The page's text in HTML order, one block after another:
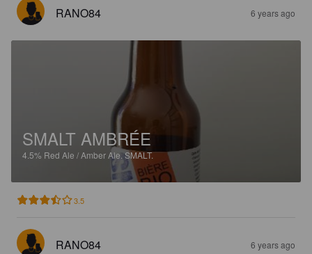
RANO84 6 years ago
SMALT AMBRÉE
4.5% Red Ale / Amber Ale.SMALT.
3.5
RANO84 6 years ago